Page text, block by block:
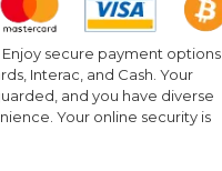
secure payment options
Interac, and Cash. Your
and you have diverse
Your online security is